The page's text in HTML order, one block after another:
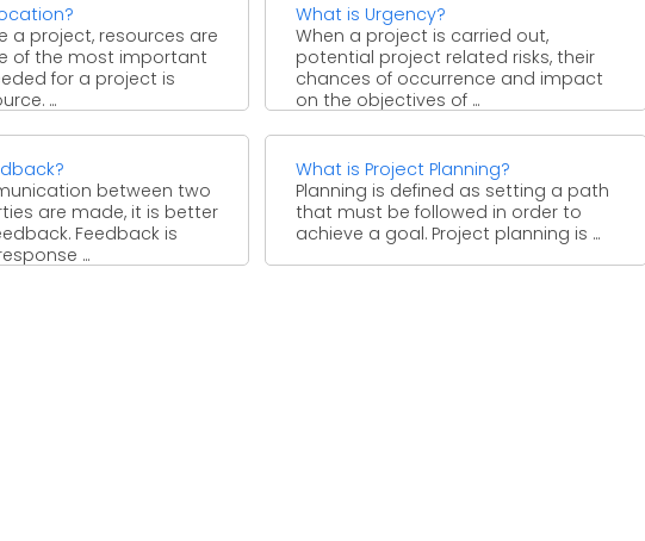
a project, resources are
of the most important
for a project is
...
What is Urgency?
When a project is carried out,
potential project related risks, their
chances of occurrence and impact
on the objectives of ...
between two
are made, it is better
Feedback is
...
What is Project Planning?
Planning is defined as setting a path
that must be followed in order to
achieve a goal. Project planning is ...